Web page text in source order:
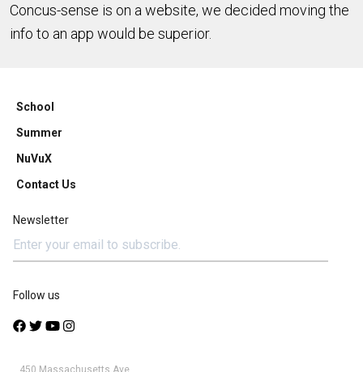
Concus-sense is on a website, we decided moving the
info to an app would be superior.
School
Summer
NuVuX
Contact Us
Newsletter
Follow us
450 Massachusetts Ave.